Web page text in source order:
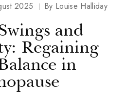
2025 By Louise Halliday
and
Regaining
in